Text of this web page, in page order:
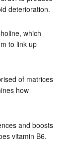
deterioration.
which
to link up
of matrices
how
and boosts
vitamin B6.